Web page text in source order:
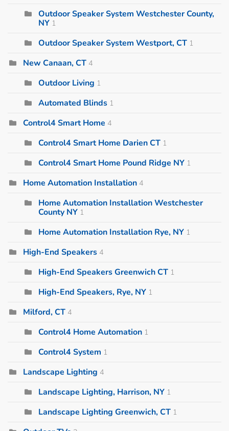
Outdoor Speaker System Westchester County,
NY 1
Outdoor Speaker System Westport, CT 1
New Canaan, CT 4
Outdoor Living 1
Automated Blinds 1
Control4 Smart Home 4
Control4 Smart Home Darien CT 1
Control4 Smart Home Pound Ridge NY 1
Home Automation Installation 4
Home Automation Installation Westchester
County NY 1
Home Automation Installation Rye, NY 1
High-End Speakers 4
High-End Speakers Greenwich CT 1
High-End Speakers, Rye, NY 1
Milford, CT 4
Control4 Home Automation 1
Control4 System 1
Landscape Lighting 4
Landscape Lighting, Harrison, NY 1
Landscape Lighting Greenwich, CT 1